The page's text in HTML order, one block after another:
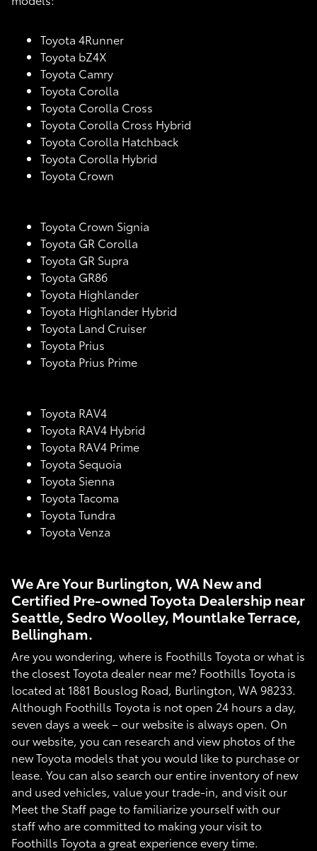
Toyota 4Runner
Toyota bZ4X
Toyota Camry
Toyota Corolla
Toyota Corolla Cross
Toyota Corolla Cross Hybrid
Toyota Corolla Hatchback
Toyota Corolla Hybrid
Toyota Crown
Toyota Crown Signia
Toyota GR Corolla
Toyota GR Supra
Toyota GR86
Toyota Highlander
Toyota Highlander Hybrid
Toyota Land Cruiser
Toyota Prius
Toyota Prius Prime
Toyota RAV4
Toyota RAV4 Hybrid
Toyota RAV4 Prime
Toyota Sequoia
Toyota Sienna
Toyota Tacoma
Toyota Tundra
Toyota Venza
We Are Your Burlington, WA New and
Certified Pre-owned Toyota Dealership near
Seattle, Sedro Woolley, Mountlake Terrace,
Bellingham.
Are you wondering, where is Foothills Toyota or what is
the closest Toyota dealer near me? Foothills Toyota is
located at 1881 Bouslog Road, Burlington, WA 98233.
Although Foothills Toyota is not open 24 hours a day,
seven days a week – our website is always open. On
our website, you can research and view photos of the
new Toyota models that you would like to purchase or
lease. You can also search our entire inventory of new
and used vehicles, value your trade-in, and visit our
Meet the Staff page to familiarize yourself with our
staff who are committed to making your visit to
Foothills Toyota a great experience every time.